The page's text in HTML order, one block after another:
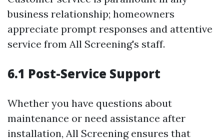
business relationship; homeowners
appreciate prompt responses and attentive
service from All Screening's staff.
6.1 Post-Service Support
Whether you have questions about
maintenance or need assistance after
installation, All Screening ensures that